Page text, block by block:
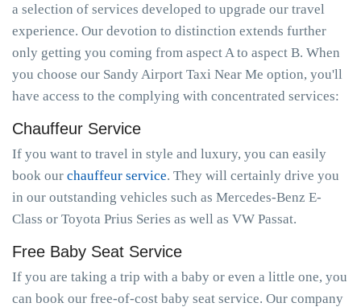
a selection of services developed to upgrade our travel
experience. Our devotion to distinction extends further
only getting you coming from aspect A to aspect B. When
you choose our Sandy Airport Taxi Near Me option, you'll
have access to the complying with concentrated services:
Chauffeur Service
If you want to travel in style and luxury, you can easily
book our chauffeur service. They will certainly drive you
in our outstanding vehicles such as Mercedes-Benz E-
Class or Toyota Prius Series as well as VW Passat.
Free Baby Seat Service
If you are taking a trip with a baby or even a little one, you
can book our free-of-cost baby seat service. Our company